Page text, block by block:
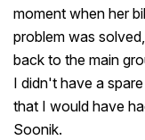
moment when her
problem was
back to the main
I didn't have a
that I would have
Soonik.